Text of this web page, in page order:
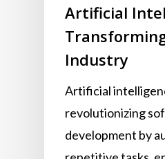
Artificial
Industry
Artificial
revolutionizing
development by